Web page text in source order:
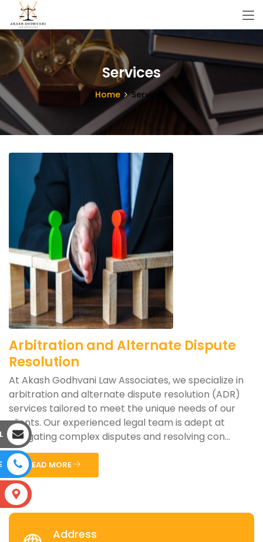
Services
Home Services
Arbitration and Alternate Dispute
Resolution
At Akash Godhvani Law Associates, we specialize in
arbitration and alternate dispute resolution (ADR)
services tailored to meet the unique needs of our
clients. Our experienced legal team is adept at
navigating complex disputes and resolving con...
READ MORE
Address